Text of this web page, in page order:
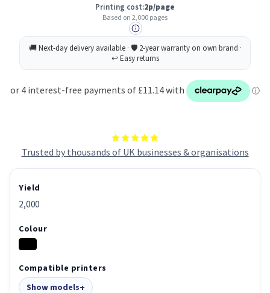
Trusted by thousands of UK businesses & organisations
Printing cost:2p/page
Based on 2,000 pages
Yield
2,000
Colour
Compatible printers
Show models